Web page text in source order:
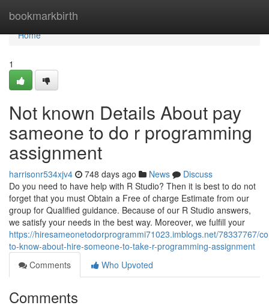
bookmarkbirth
Home
Home
1
Not known Details About pay
sameone to do r programming
assignment
harrisonr534xjv4 748 days ago News
Discuss
Do you need to have help with R Studio? Then it is best to do not
forget that you must Obtain a Free of charge Estimate from our
group for Qualified guidance. Because of our R Studio answers,
we satisfy your needs in the best way. Moreover, we fulfill your
https://hiresameonetodorprogrammi71023.imblogs.net/78337767/
to-know-about-hire-someone-to-take-r-programming-assignment
Comments
Who Upvoted
Comments